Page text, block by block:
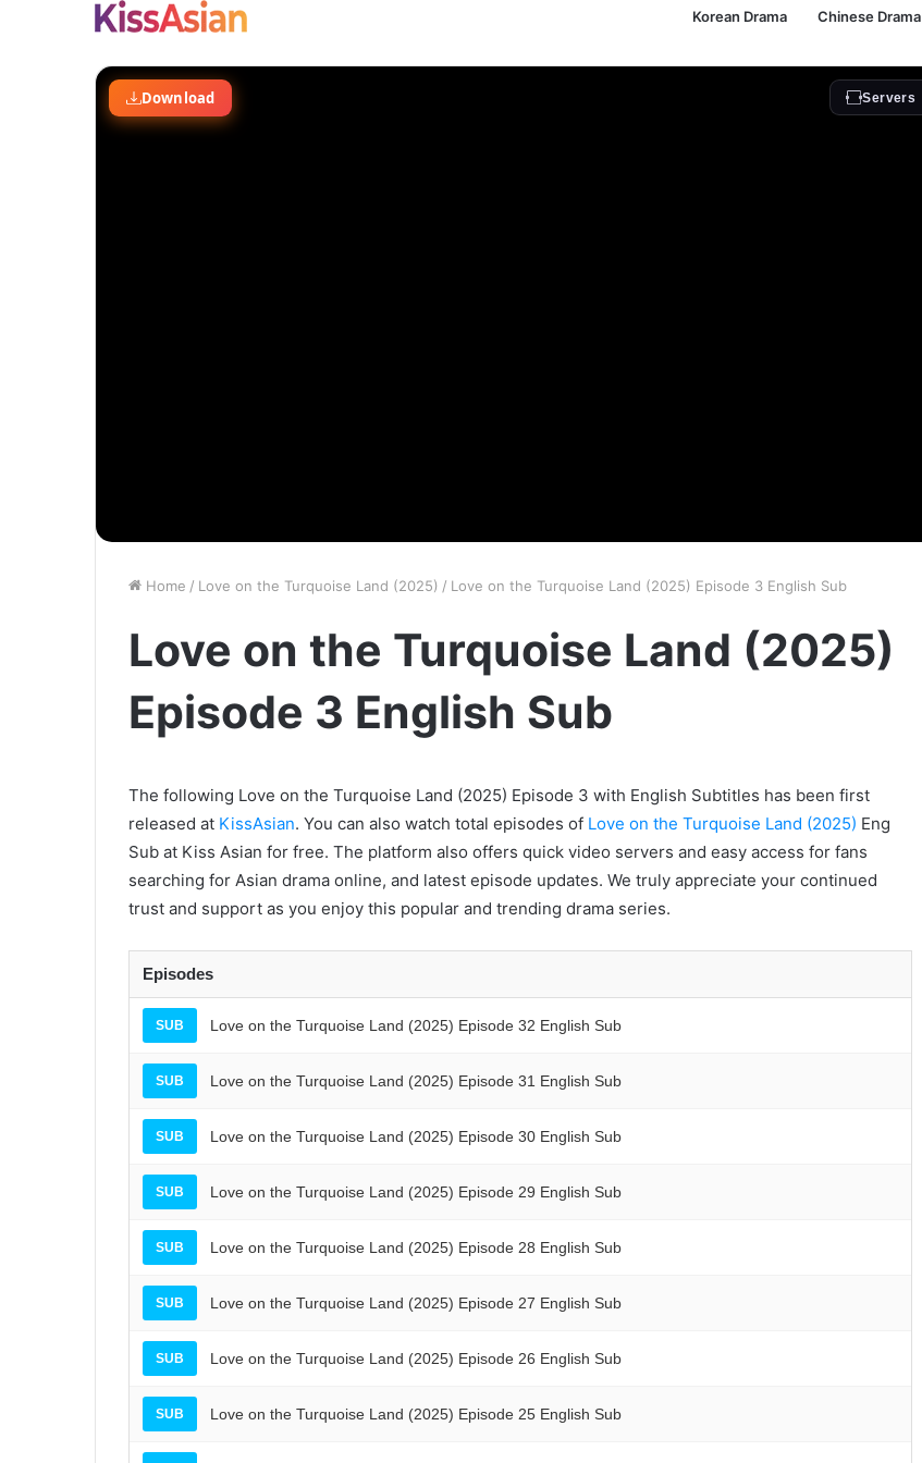
Korean Drama Chinese Drama
Home / Love on the Turquoise Land (2025) / Love on the Turquoise Land (2025) Episode 3 English Sub
Love on the Turquoise Land (2025)
Episode 3 English Sub
The following Love on the Turquoise Land (2025) Episode 3 with English Subtitles has been first
released at KissAsian. You can also watch total episodes of Love on the Turquoise Land (2025) Eng
Sub at Kiss Asian for free. The platform also offers quick video servers and easy access for fans
searching for Asian drama online, and latest episode updates. We truly appreciate your continued
trust and support as you enjoy this popular and trending drama series.
Episodes
SUB Love on the Turquoise Land (2025) Episode 32 English Sub
SUB Love on the Turquoise Land (2025) Episode 31 English Sub
SUB Love on the Turquoise Land (2025) Episode 30 English Sub
SUB Love on the Turquoise Land (2025) Episode 29 English Sub
SUB Love on the Turquoise Land (2025) Episode 28 English Sub
SUB Love on the Turquoise Land (2025) Episode 27 English Sub
SUB Love on the Turquoise Land (2025) Episode 26 English Sub
SUB Love on the Turquoise Land (2025) Episode 25 English Sub